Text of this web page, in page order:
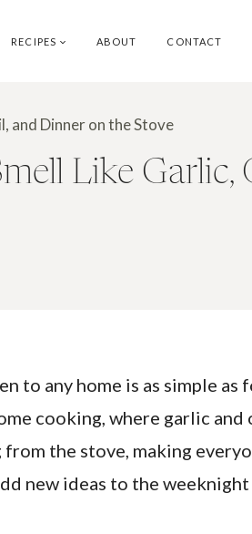
RECIPES ABOUT CONTACT
and Dinner on the Stove
Like Garlic,
any home is as simple
cooking, where garlic
the stove, making
new ideas to the